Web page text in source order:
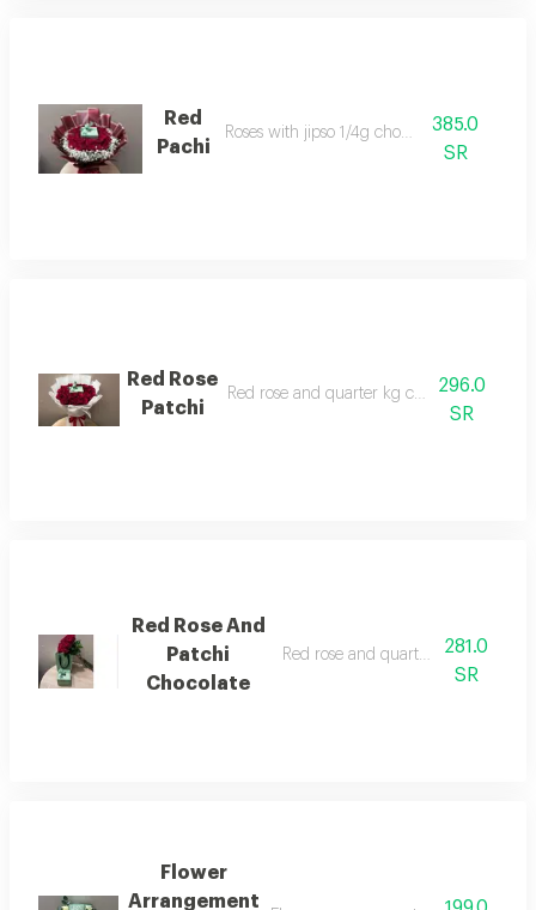
Red
Pachi
Roses with jipso 1/4g chocolate385.0
SR
Red Rose
Patchi
Red rose and quarter kg chocolate patchi
296.0
SR
Red Rose And
Patchi
Chocolate
Red rose and quarter kilo patchi
281.0
SR
Flower
Arrangement